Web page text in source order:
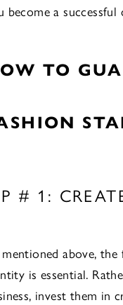
become a
TO
# 1:
above,
is essential.
invest them in